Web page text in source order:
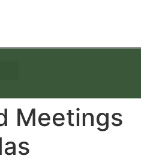
Meetings